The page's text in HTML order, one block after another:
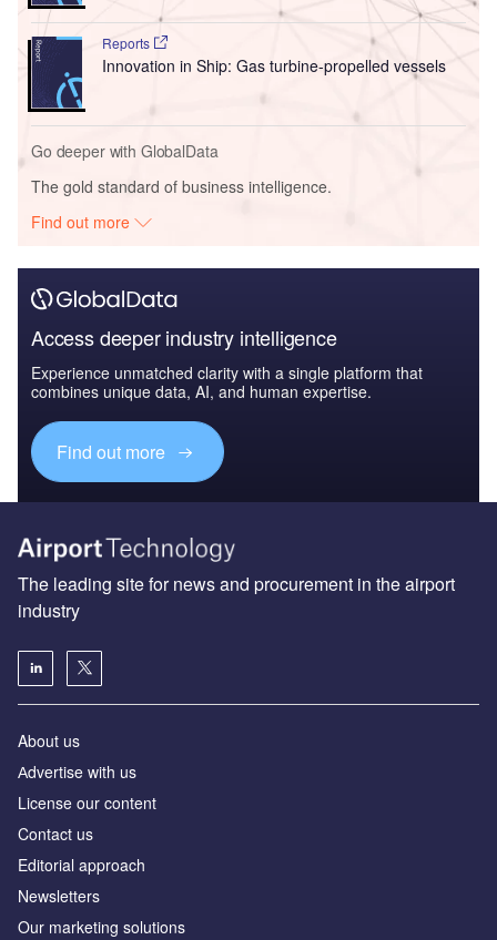
Reports
Innovation in Ship: Gas turbine-propelled vessels
Go deeper with GlobalData
The gold standard of business intelligence.
Find out more
Access deeper industry intelligence
Experience unmatched clarity with a single platform that
combines unique data, AI, and human expertise.
Find out more
The leading site for news and procurement in the airport
industry
About us
Аdvertise with us
License our content
Contact us
Editorial approach
Newsletters
Our marketing solutions